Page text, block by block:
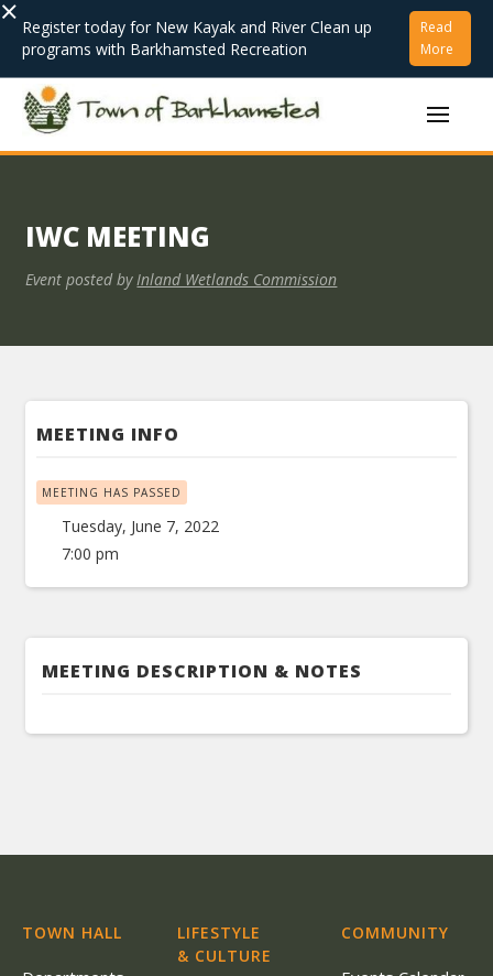
× Register today for New Kayak and River Clean up
programs with Barkhamsted Recreation
Read
More
IWC MEETING
Event posted by Inland Wetlands Commission
MEETING INFO
MEETING HAS PASSED
Tuesday, June 7, 2022
7:00 pm
MEETING DESCRIPTION & NOTES
TOWN HALL
LIFESTYLE
& CULTURE
COMMUNITY